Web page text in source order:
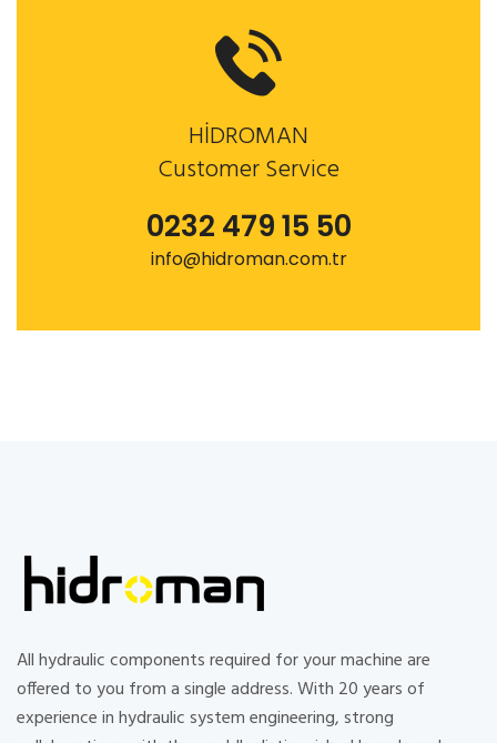
HİDROMAN
Customer Service
0232 479 15 50
info@hidroman.com.tr
All hydraulic components required for your machine are
offered to you from a single address. With 20 years of
experience in hydraulic system engineering, strong